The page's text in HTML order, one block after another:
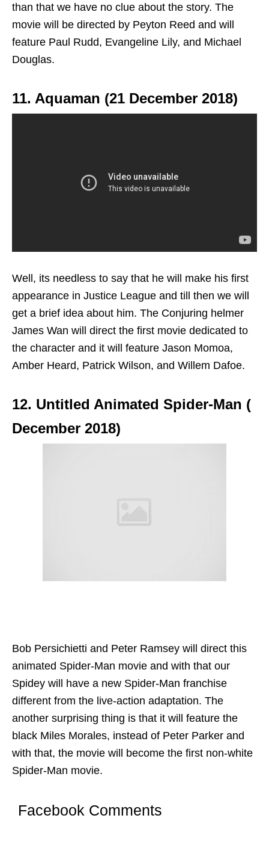
than that we have no clue about the story. The
movie will be directed by Peyton Reed and will
feature Paul Rudd, Evangeline Lily, and Michael
Douglas.
11. Aquaman (21 December 2018)
Well, its needless to say that he will make his first
appearance in Justice League and till then we will
get a brief idea about him. The Conjuring helmer
James Wan will direct the first movie dedicated to
the character and it will feature Jason Momoa,
Amber Heard, Patrick Wilson, and Willem Dafoe.
12. Untitled Animated Spider-Man (
December 2018)
Bob Persichietti and Peter Ramsey will direct this
animated Spider-Man movie and with that our
Spidey will have a new Spider-Man franchise
different from the live-action adaptation. The
another surprising thing is that it will feature the
black Miles Morales, instead of Peter Parker and
with that, the movie will become the first non-white
Spider-Man movie.
Facebook Comments